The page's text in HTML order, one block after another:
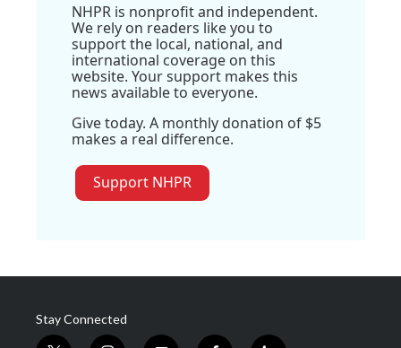
NHPR is nonprofit and independent.
We rely on readers like you to
support the local, national, and
international coverage on this
website. Your support makes this
news available to everyone.
Give today. A monthly donation of $5
makes a real difference.
Support NHPR
Stay Connected